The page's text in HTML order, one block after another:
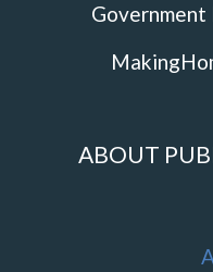
Government
ABOUT